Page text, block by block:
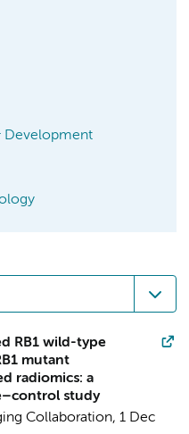
Development
RB1 wild-type
mutant
radiomics: a
study
Collaboration, 1 Dec